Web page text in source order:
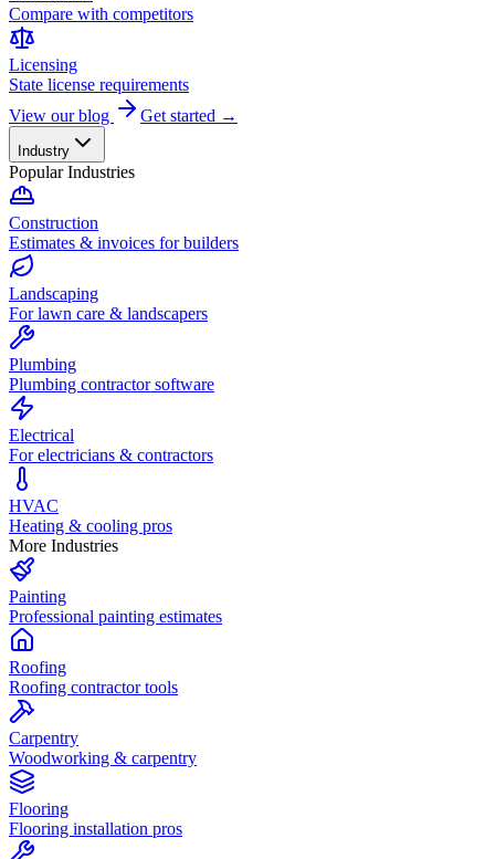
Compare with competitors
Licensing
State license requirements
View our blog
Get started →
Industry
Popular Industries
Construction
Estimates & invoices for builders
Landscaping
For lawn care & landscapers
Plumbing
Plumbing contractor software
Electrical
For electricians & contractors
HVAC
Heating & cooling pros
More Industries
Painting
Professional painting estimates
Roofing
Roofing contractor tools
Carpentry
Woodworking & carpentry
Flooring
Flooring installation pros